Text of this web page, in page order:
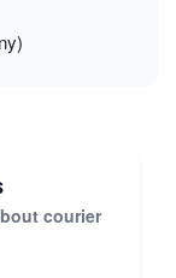
courier